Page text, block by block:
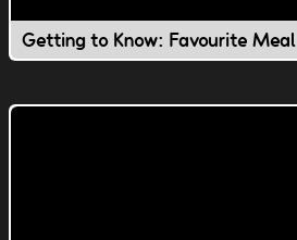
Getting to Know: Favourite Meal